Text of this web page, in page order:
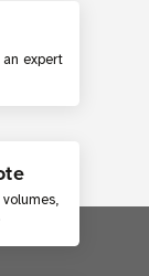
expert